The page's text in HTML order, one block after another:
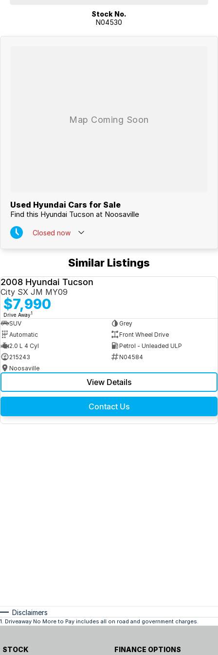
details that are important to them with the dealer prior to purchase.
Stock No.
N04530
Used Hyundai Cars for Sale
Find this Hyundai Tucson at Noosaville
Closed now
Similar Listings
2008 Hyundai Tucson
City SX JM MY09
$7,990
Drive Away1
SUV
Grey
Automatic
Front Wheel Drive
2.0 L 4 Cyl
Petrol - Unleaded ULP
215243
N04584
Noosaville
View Details
Contact Us
Disclaimers
1 Driveaway No More to Pay includes all on road and government charges.
STOCK FINANCE OPTIONS